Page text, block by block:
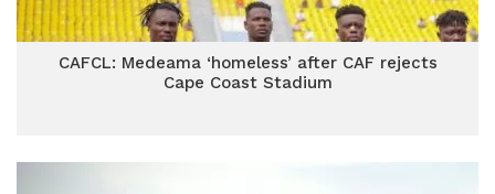
CAFCL: Medeama ‘homeless’ after CAF rejects
Cape Coast Stadium